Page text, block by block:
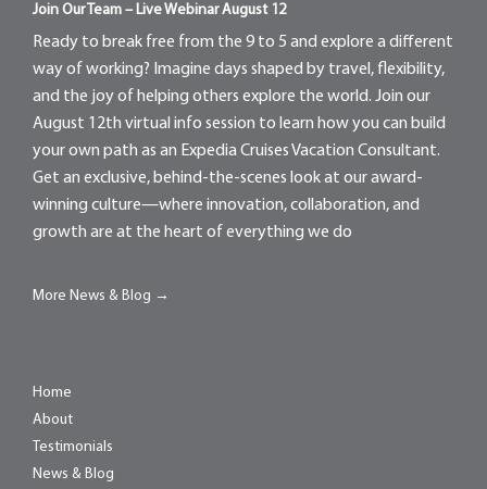
Join Our Team – Live Webinar August 12
Ready to break free from the 9 to 5 and explore a different
way of working? Imagine days shaped by travel, flexibility,
and the joy of helping others explore the world. Join our
August 12th virtual info session to learn how you can build
your own path as an Expedia Cruises Vacation Consultant.
Get an exclusive, behind-the-scenes look at our award-
winning culture—where innovation, collaboration, and
growth are at the heart of everything we do
More News & Blog →
Home
About
Testimonials
News & Blog